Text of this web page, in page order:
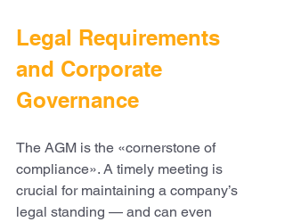
Legal Requirements
and Corporate
Governance
The AGM is the «cornerstone of
compliance». A timely meeting is
crucial for maintaining a company’s
legal standing — and can even